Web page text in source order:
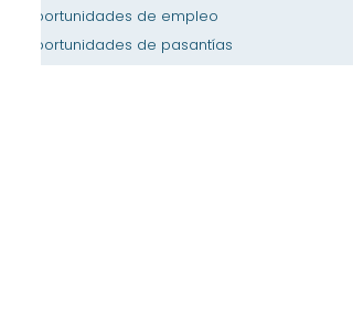
Oportunidades de empleo
Oportunidades de pasantías